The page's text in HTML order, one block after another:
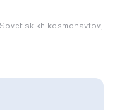
kosmonavtov,